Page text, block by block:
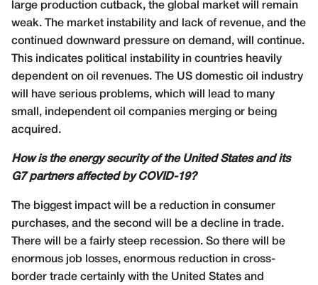
large production cutback, the global market will remain
weak. The market instability and lack of revenue, and the
continued downward pressure on demand, will continue.
This indicates political instability in countries heavily
dependent on oil revenues. The US domestic oil industry
will have serious problems, which will lead to many
small, independent oil companies merging or being
acquired.
How is the energy security of the United States and its
G7 partners affected by COVID-19?
The biggest impact will be a reduction in consumer
purchases, and the second will be a decline in trade.
There will be a fairly steep recession. So there will be
enormous job losses, enormous reduction in cross-
border trade certainly with the United States and